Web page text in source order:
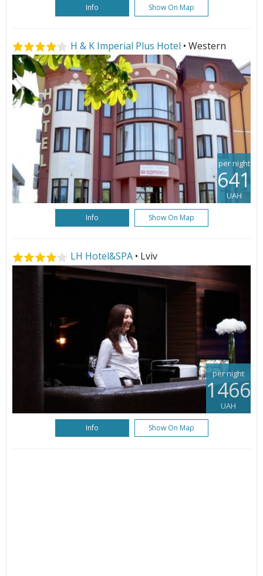
Info Show On Map
H & K Imperial Plus Hotel • Western
per night
641
UAH
Info Show On Map
LH Hotel&SPA • Lviv
per night
1466
UAH
Info Show On Map